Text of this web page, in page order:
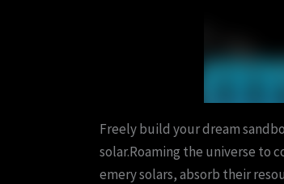
Freely build your dream
solar.Roaming the universe to
emery solars, absorb their